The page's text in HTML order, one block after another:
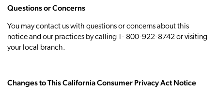
Questions or Concerns
You may contact us with questions or concerns about this
notice and our practices by calling 1‐ 800‐922‐8742 or visiting
your local branch.
Changes to This California Consumer Privacy Act Notice